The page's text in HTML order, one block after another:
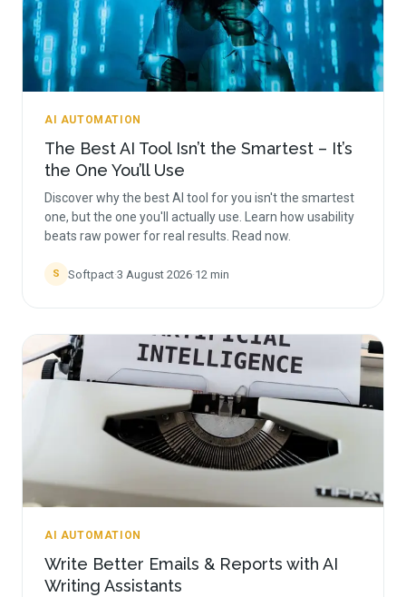
AI AUTOMATION
The Best AI Tool Isn’t the Smartest – It’s
the One You’ll Use
Discover why the best AI tool for you isn't the smartest
one, but the one you'll actually use. Learn how usability
beats raw power for real results. Read now.
S Softpact·3 August 2026·12 min
AI AUTOMATION
Write Better Emails & Reports with AI
Writing Assistants